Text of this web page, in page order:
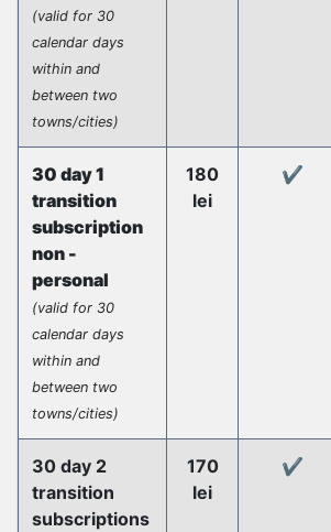
(valid for 30
calendar days
within and
between two
towns/cities)
30 day 1
transition
subscription
non -
personal
(valid for 30
calendar days
within and
between two
towns/cities)
180
lei
✔️
30 day 2
transition
subscriptions
170
lei
✔️